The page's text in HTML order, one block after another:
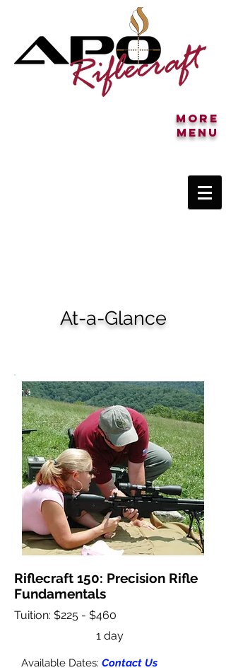
More
MENU
At-a-Glance
Riflecraft 150: Precision Rifle
Fundamentals
Tuition: $225 - $460
1 day
Available Dates: Contact Us